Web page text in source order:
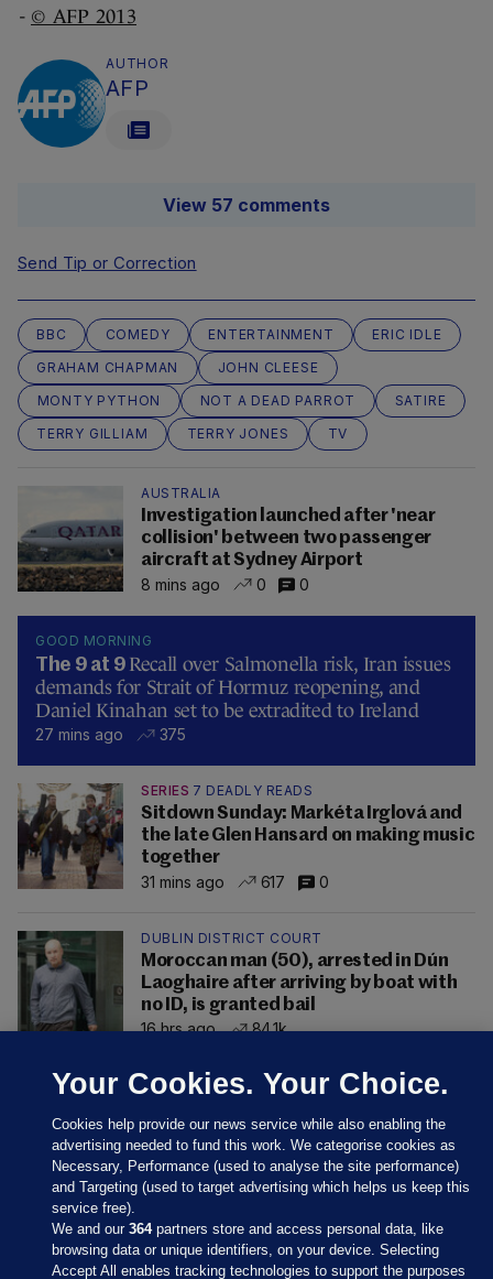
- © AFP 2013
AUTHOR
AFP
View 57 comments
Send Tip or Correction
BBC COMEDY ENTERTAINMENT
ERIC IDLE
GRAHAM CHAPMAN
JOHN CLEESE
MONTY PYTHON
NOT A DEAD PARROT
SATIRE
TERRY GILLIAM
TERRY JONES TV
AUSTRALIA
Investigation launched after 'near
collision' between two passenger
aircraft at Sydney Airport
8 mins ago
0 0
GOOD MORNING
The 9 at 9 Recall over Salmonella risk, Iran issues
demands for Strait of Hormuz reopening, and
Daniel Kinahan set to be extradited to Ireland
27 mins ago 375
SERIES 7 DEADLY READS
Sitdown Sunday: Markéta Irglová and
the late Glen Hansard on making music
together
31 mins ago
617 0
DUBLIN DISTRICT COURT
Moroccan man (50), arrested in Dún
Laoghaire after arriving by boat with
no ID, is granted bail
16 hrs ago
84.1k
Your Cookies. Your Choice.
Cookies help provide our news service while also enabling the
advertising needed to fund this work. We categorise cookies as
Necessary, Performance (used to analyse the site performance)
and Targeting (used to target advertising which helps us keep this
service free).
We and our364partners store and access personal data, like
browsing data or unique identifiers, on your device. Selecting
Accept All enables tracking technologies to support the purposes